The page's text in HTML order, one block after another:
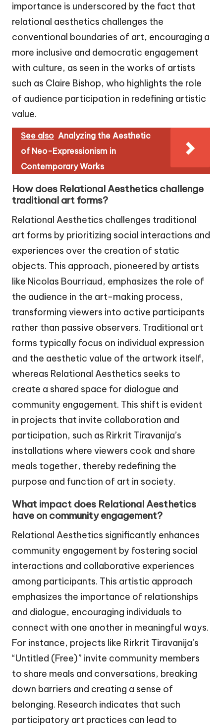
importance is underscored by the fact that
relational aesthetics challenges the
conventional boundaries of art, encouraging a
more inclusive and democratic engagement
with culture, as seen in the works of artists
such as Claire Bishop, who highlights the role
of audience participation in redefining artistic
value.
See also Analyzing the Aesthetic
of Neo-Expressionism in
Contemporary Works
How does Relational Aesthetics challenge
traditional art forms?
Relational Aesthetics challenges traditional
art forms by prioritizing social interactions and
experiences over the creation of static
objects. This approach, pioneered by artists
like Nicolas Bourriaud, emphasizes the role of
the audience in the art-making process,
transforming viewers into active participants
rather than passive observers. Traditional art
forms typically focus on individual expression
and the aesthetic value of the artwork itself,
whereas Relational Aesthetics seeks to
create a shared space for dialogue and
community engagement. This shift is evident
in projects that invite collaboration and
participation, such as Rirkrit Tiravanija’s
installations where viewers cook and share
meals together, thereby redefining the
purpose and function of art in society.
What impact does Relational Aesthetics
have on community engagement?
Relational Aesthetics significantly enhances
community engagement by fostering social
interactions and collaborative experiences
among participants. This artistic approach
emphasizes the importance of relationships
and dialogue, encouraging individuals to
connect with one another in meaningful ways.
For instance, projects like Rirkrit Tiravanija’s
“Untitled (Free)” invite community members
to share meals and conversations, breaking
down barriers and creating a sense of
belonging. Research indicates that such
participatory art practices can lead to